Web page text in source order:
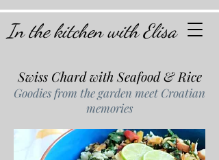
In the kitchen with Elisa
Swiss Chard with Seafood & Rice
Goodies from the garden meet Croatian
memories